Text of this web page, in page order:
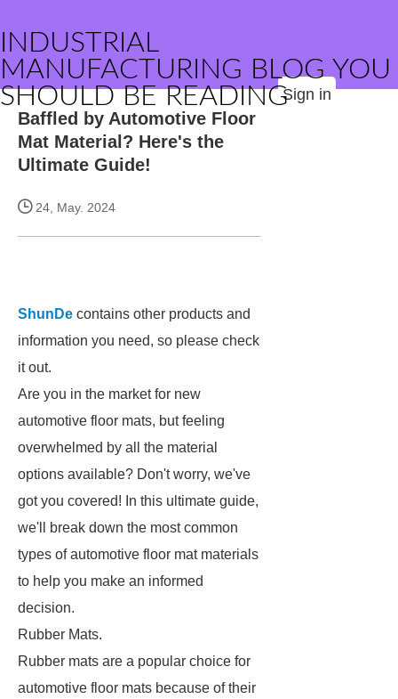
INDUSTRIAL
MANUFACTURING BLOG YOU
SHOULD BE READINGSign in
Baffled by Automotive Floor
Mat Material? Here's the
Ultimate Guide!
24, May. 2024
ShunDe contains other products and
information you need, so please check
it out.
Are you in the market for new
automotive floor mats, but feeling
overwhelmed by all the material
options available? Don't worry, we've
got you covered! In this ultimate guide,
we'll break down the most common
types of automotive floor mat materials
to help you make an informed
decision.
Rubber Mats.
Rubber mats are a popular choice for
automotive floor mats because of their